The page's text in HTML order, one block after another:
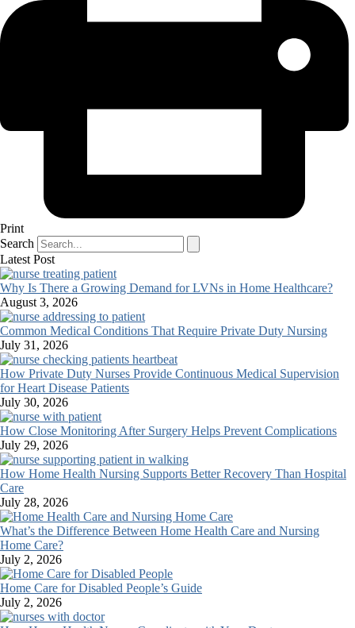
Print
Search
Latest Post
Why Is There a Growing Demand for LVNs in Home Healthcare?
August 3, 2026
Common Medical Conditions That Require Private Duty Nursing
July 31, 2026
How Private Duty Nurses Provide Continuous Medical Supervision
for Heart Disease Patients
July 30, 2026
How Close Monitoring After Surgery Helps Prevent Complications
July 29, 2026
How Home Health Nursing Supports Better Recovery Than Hospital
Care
July 28, 2026
What’s the Difference Between Home Health Care and Nursing
Home Care?
July 2, 2026
Home Care for Disabled People’s Guide
July 2, 2026